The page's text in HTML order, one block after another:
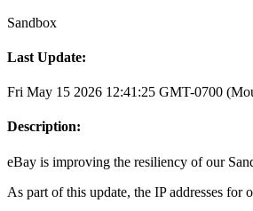
Sandbox
Last Update:
Fri May 15 2026 12:41:25 GMT-0700
Description:
eBay is improving the resiliency of our
As part of this update, the IP addresses